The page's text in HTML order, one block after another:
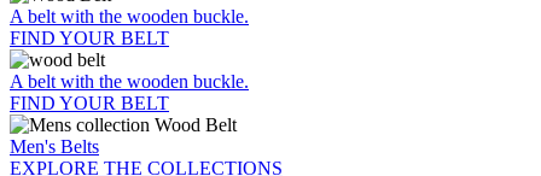
A belt with the wooden buckle.
FIND YOUR BELT
A belt with the wooden buckle.
FIND YOUR BELT
Men's Belts
EXPLORE THE COLLECTIONS